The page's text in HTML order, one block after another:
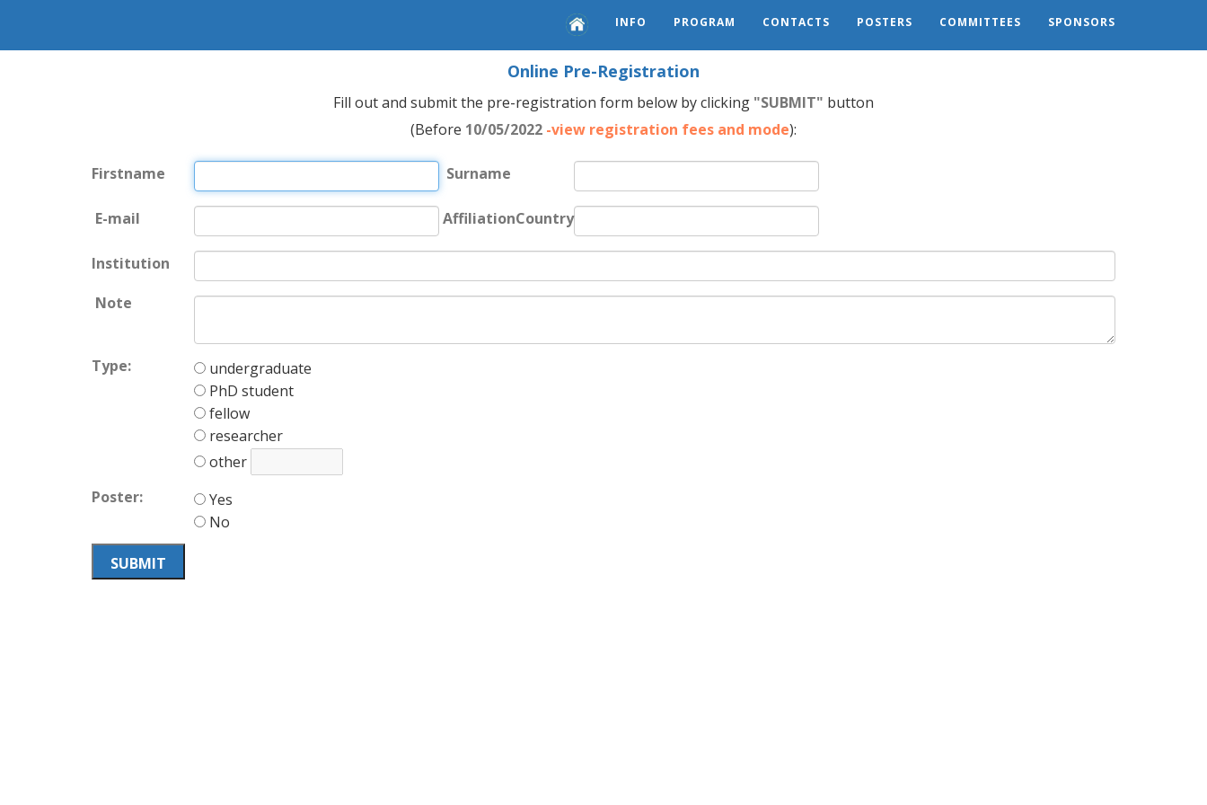
INFO PROGRAM CONTACTS POSTERS COMMITTEES SPONSORS
Online Pre-Registration
Fill out and submit the pre-registration form below by clicking "SUBMIT" button
(Before 10/05/2022 -view registration fees and mode):
Firstname Surname
E-mail AffiliationCountry
Institution
Note
Type:
undergraduate
PhD student
fellow
researcher
other
Poster:
Yes
No